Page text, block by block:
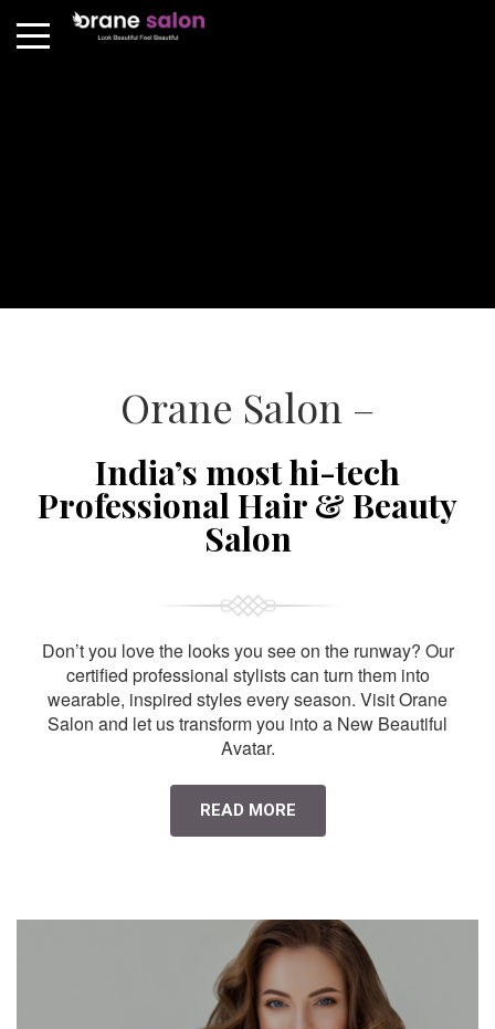
Orane Salon –
India’s most hi-tech
Professional Hair & Beauty
Salon
Don’t you love the looks you see on the runway? Our
certified professional stylists can turn them into
wearable, inspired styles every season. Visit Orane
Salon and let us transform you into a New Beautiful
Avatar.
READ MORE